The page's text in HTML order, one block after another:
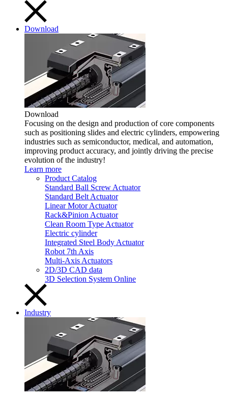
Download
Download
Focusing on the design and production of core components
such as positioning slides and electric cylinders, empowering
industries such as semiconductor, medical, and automation,
improving product accuracy, and jointly driving the precise
evolution of the industry!
Learn more
Product Catalog
Standard Ball Screw Actuator
Standard Belt Actuator
Linear Motor Actuator
Rack&Pinion Actuator
Clean Room Type Actuator
Electric cylinder
Integrated Steel Body Actuator
Robot 7th Axis
Multi-Axis Actuators
2D/3D CAD data
3D Selection System Online
Industry